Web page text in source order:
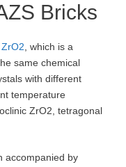
Bricks
ZrO2 , which is a
same chemical
with different
temperature
ZrO2, tetragonal
accompanied by